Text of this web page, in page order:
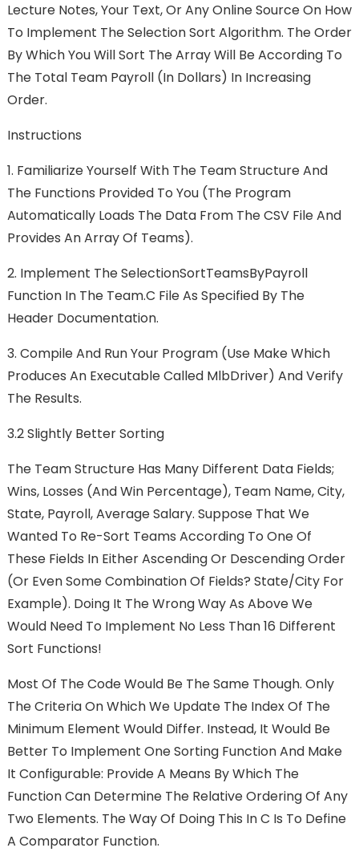
Lecture Notes, Your Text, Or Any Online Source On How
To Implement The Selection Sort Algorithm. The Order
By Which You Will Sort The Array Will Be According To
The Total Team Payroll (in Dollars) In Increasing
Order.
Instructions
1. Familiarize Yourself With The Team Structure And
The Functions Provided To You (the Program
Automatically Loads The Data From The CSV File And
Provides An Array Of Teams).
2. Implement The SelectionSortTeamsByPayroll
Function In The Team.c File As Specified By The
Header Documentation.
3. Compile And Run Your Program (use Make Which
Produces An Executable Called MlbDriver) And Verify
The Results.
3.2 Slightly Better Sorting
The Team Structure Has Many Different Data Fields;
Wins, Losses (and Win Percentage), Team Name, City,
State, Payroll, Average Salary. Suppose That We
Wanted To Re-Sort Teams According To One Of
These Fields In Either Ascending Or Descending Order
(or Even Some Combination Of Fields? State/city For
Example). Doing It The Wrong Way As Above We
Would Need To Implement No Less Than 16 Different
Sort Functions!
Most Of The Code Would Be The Same Though. Only
The Criteria On Which We Update The Index Of The
Minimum Element Would Differ. Instead, It Would Be
Better To Implement One Sorting Function And Make
It Configurable: Provide A Means By Which The
Function Can Determine The Relative Ordering Of Any
Two Elements. The Way Of Doing This In C Is To Define
A Comparator Function.